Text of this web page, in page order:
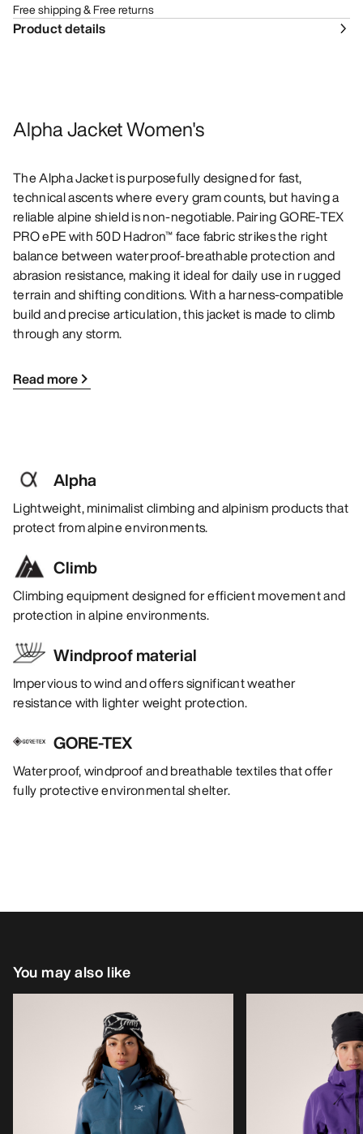
Free shipping & Free returns
Product details
Alpha Jacket Women's
The Alpha Jacket is purposefully designed for fast,
technical ascents where every gram counts, but having a
reliable alpine shield is non-negotiable. Pairing GORE-TEX
PRO ePE with 50D Hadron™ face fabric strikes the right
balance between waterproof-breathable protection and
abrasion resistance, making it ideal for daily use in rugged
terrain and shifting conditions. With a harness-compatible
build and precise articulation, this jacket is made to climb
through any storm.
Read more
Alpha
Lightweight, minimalist climbing and alpinism products that
protect from alpine environments.
Climb
Climbing equipment designed for efficient movement and
protection in alpine environments.
Windproof material
Impervious to wind and offers significant weather
resistance with lighter weight protection.
GORE-TEX
Waterproof, windproof and breathable textiles that offer
fully protective environmental shelter.
You may also like